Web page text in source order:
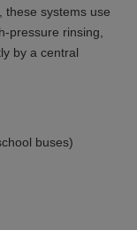
these systems use
pressure rinsing,
by a central
buses)